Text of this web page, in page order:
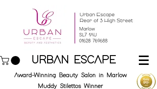
URBAN ESCAPE
Award-Winning Beauty Salon in Marlow
Muddy Stilettos Winner